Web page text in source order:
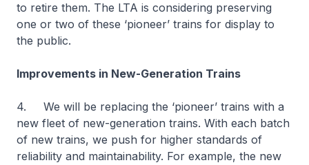
to retire them. The LTA is considering preserving
one or two of these ‘pioneer’ trains for display to
the public.
Improvements in New-Generation Trains
4. We will be replacing the ‘pioneer’ trains with a
new fleet of new-generation trains. With each batch
of new trains, we push for higher standards of
reliability and maintainability. For example, the new